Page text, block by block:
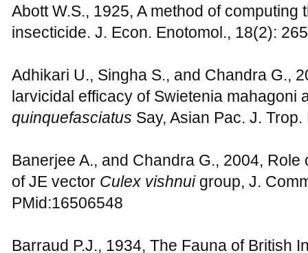
Abott W.S., 1925, A method of computing
insecticide. J. Econ. Enotomol., 18(2):
Adhikari U., Singha S., and Chandra G.,
larvicidal efficacy of Swietenia
quinquefasciatus Say, Asian Pac. J.
Banerjee A., and Chandra G., 2004,
of JE vector Culex vishnui group, J.
PMid:16506548
Barraud P.J., 1934, The Fauna of British